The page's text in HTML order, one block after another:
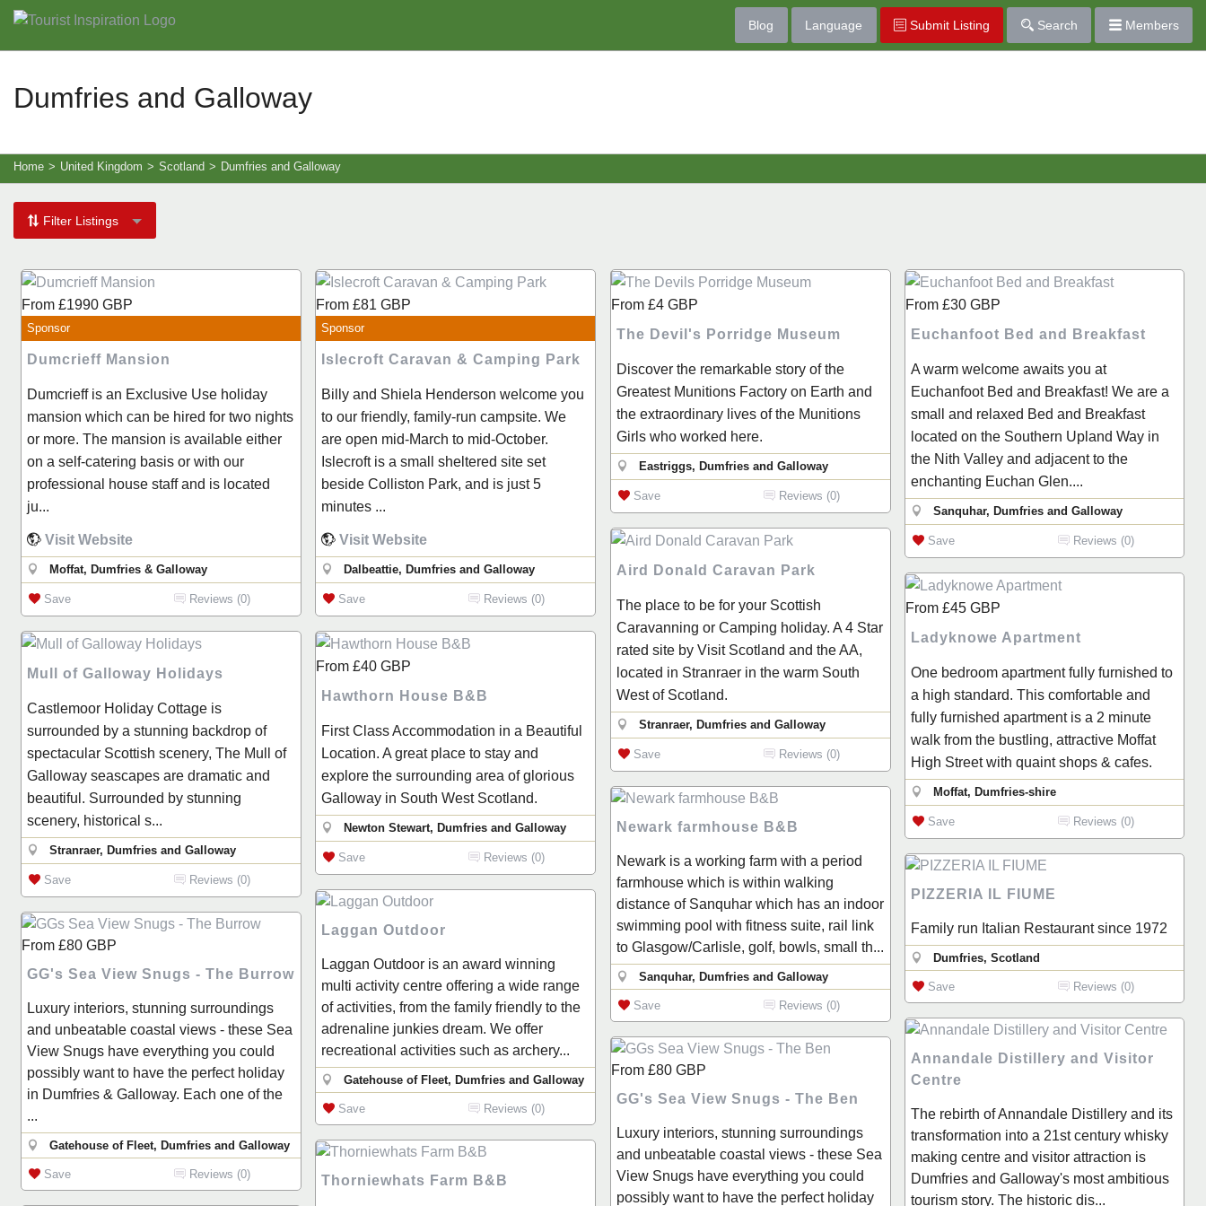
Blog Language Submit Listing Search Members
Dumfries and Galloway
Home > United Kingdom > Scotland > Dumfries and Galloway
Filter Listings
From £1990 GBP
Sponsor
Dumcrieff Mansion
Dumcrieff is an Exclusive Use holiday
mansion which can be hired for two nights
or more. The mansion is available either
on a self-catering basis or with our
professional house staff and is located
ju...
Visit Website
Moffat, Dumfries & Galloway
Save Reviews (0)
From £81 GBP
Sponsor
Islecroft Caravan & Camping Park
Billy and Shiela Henderson welcome you
to our friendly, family-run campsite. We
are open mid-March to mid-October.
Islecroft is a small sheltered site set
beside Colliston Park, and is just 5
minutes ...
Visit Website
Dalbeattie, Dumfries and Galloway
Save Reviews (0)
From £4 GBP
The Devil's Porridge Museum
Discover the remarkable story of the
Greatest Munitions Factory on Earth and
the extraordinary lives of the Munitions
Girls who worked here.
Eastriggs, Dumfries and Galloway
Save Reviews (0)
From £30GBP
Euchanfoot Bed and Breakfast
A warm welcome awaits you at
Euchanfoot Bed and Breakfast! We are a
small and relaxed Bed and Breakfast
located on the Southern Upland Way in
the Nith Valley and adjacent to the
enchanting Euchan Glen....
Sanquhar, Dumfries and Galloway
Save Reviews (0)
Aird Donald Caravan Park
The place to be for your Scottish
Caravanning or Camping holiday. A 4 Star
rated site by Visit Scotland and the AA,
located in Stranraer in the warm South
West of Scotland.
Stranraer, Dumfries and Galloway
Save Reviews (0)
From £45GBP
Ladyknowe Apartment
One bedroom apartment fully furnished to
a high standard. This comfortable and
fully furnished apartment is a 2 minute
walk from the bustling, attractive Moffat
High Street with quaint shops & cafes.
Moffat, Dumfries-shire
Save Reviews (0)
Mull of Galloway Holidays
Castlemoor Holiday Cottage is
surrounded by a stunning backdrop of
spectacular Scottish scenery, The Mull of
Galloway seascapes are dramatic and
beautiful. Surrounded by stunning
scenery, historical s...
Stranraer, Dumfries and Galloway
Save Reviews (0)
From £40 GBP
Hawthorn House B&B
First Class Accommodation in a Beautiful
Location. A great place to stay and
explore the surrounding area of glorious
Galloway in South West Scotland.
Newton Stewart, Dumfries and Galloway
Save Reviews (0)
Newark farmhouse B&B
Newark is a working farm with a period
farmhouse which is within walking
distance of Sanquhar which has an indoor
swimming pool with fitness suite, rail link
to Glasgow/Carlisle, golf, bowls, small th...
Sanquhar, Dumfries and Galloway
Save Reviews (0)
PIZZERIA IL FIUME
Family run Italian Restaurant since 1972
Dumfries, Scotland
Save Reviews (0)
Laggan Outdoor
Laggan Outdoor is an award winning
multi activity centre offering a wide range
of activities, from the family friendly to the
adrenaline junkies dream. We offer
recreational activities such as archery...
Gatehouse of Fleet, Dumfries and Galloway
Save Reviews (0)
From £80 GBP
GG's Sea View Snugs - The Burrow
Luxury interiors, stunning surroundings
and unbeatable coastal views - these Sea
View Snugs have everything you could
possibly want to have the perfect holiday
in Dumfries & Galloway. Each one of the
...
Gatehouse of Fleet, Dumfries and Galloway
Save Reviews (0)
Annandale Distillery and Visitor
Centre
The rebirth of Annandale Distillery and its
transformation into a 21st century whisky
making centre and visitor attraction is
Dumfries and Galloway's most ambitious
tourism story. The historic dis...
From £80 GBP
GG's Sea View Snugs - The Ben
Luxury interiors, stunning surroundings
and unbeatable coastal views - these Sea
View Snugs have everything you could
possibly want to have the perfect holiday
Thorniewhats Farm B&B